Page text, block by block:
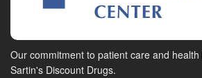
Our commitment to patient care and
Sartin's Discount Drugs.